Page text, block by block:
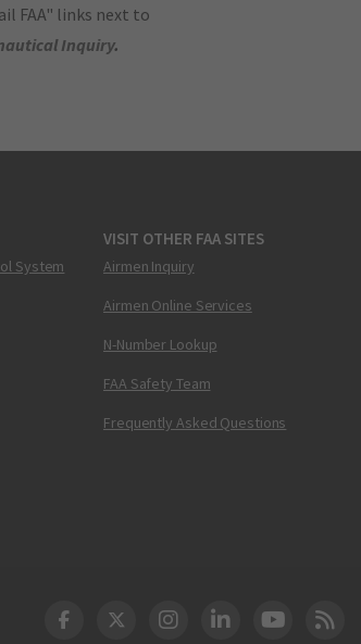
FAA" links next to
Inquiry.
System
VISIT OTHER FAA SITES
Airmen Inquiry
Airmen Online Services
N-Number Lookup
FAA Safety Team
Frequently Asked Questions
DOT Facebook
DOT Twitter
DOT Instagram
DOT LinkedIn
FAA